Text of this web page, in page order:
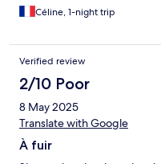
Céline, 1-night trip
Verified review
2/10 Poor
8 May 2025
Translate with Google
À fuir